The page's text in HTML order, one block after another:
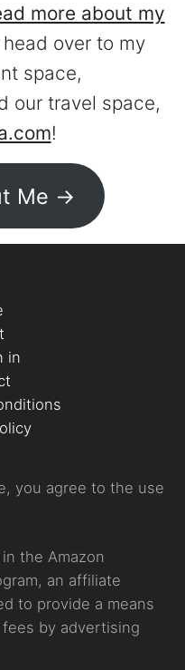
more about my
head over to my
space,
our travel space,
!
Me ->
in
you agree to the use
the Amazon
an affiliate
to provide a means
by advertising